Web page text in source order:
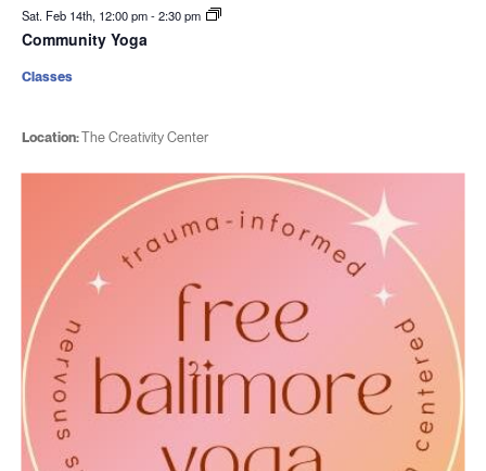
Sat. Feb 14th, 12:00 pm-2:30 pm
Community Yoga
Location:The Creativity Center
Classes